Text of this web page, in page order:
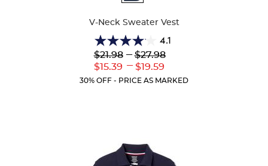
V-Neck Sweater Vest
4.1
4.1
out
of
5
Lower
Original
$21.98
Lower
Current
$15.39
--- Upper
Original
$27.98
---
Upper
Current
$19.59
30% OFF - PRICE AS MARKED